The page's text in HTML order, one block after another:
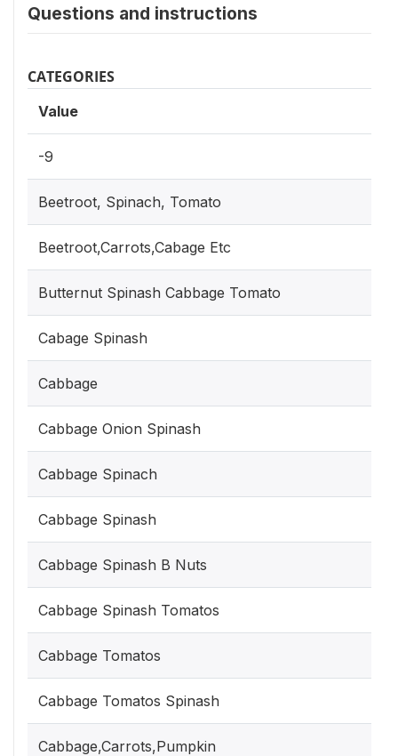
Questions and instructions
CATEGORIES
Value
-9
Beetroot, Spinach, Tomato
Beetroot,Carrots,Cabage Etc
Butternut Spinash Cabbage Tomato
Cabage Spinash
Cabbage
Cabbage Onion Spinash
Cabbage Spinach
Cabbage Spinash
Cabbage Spinash B Nuts
Cabbage Spinash Tomatos
Cabbage Tomatos
Cabbage Tomatos Spinash
Cabbage,Carrots,Pumpkin